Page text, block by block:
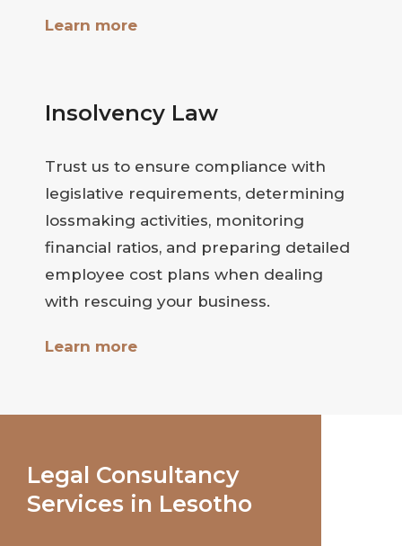
Learn more
Insolvency Law
Trust us to ensure compliance with
legislative requirements, determining
lossmaking activities, monitoring
financial ratios, and preparing detailed
employee cost plans when dealing
with rescuing your business.
Learn more
Legal Consultancy
Services in Lesotho